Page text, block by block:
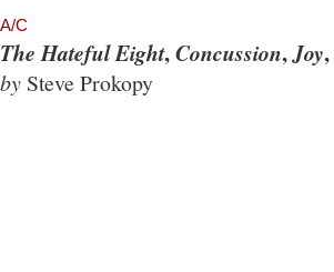
A/C
The Hateful Eight,Concussion,Joy,
by Steve Prokopy